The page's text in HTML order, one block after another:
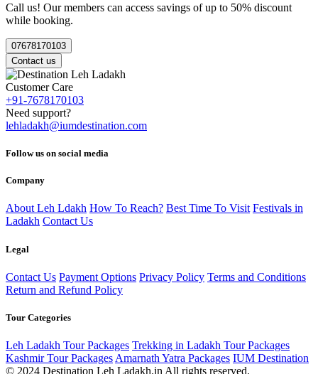
Call us! Our members can access savings of up to 50% discount
while booking.
07678170103
Contact us
Customer Care
+91-7678170103
Need support?
lehladakh@iumdestination.com
Follow us on social media
Company
About Leh Ldakh How To Reach? Best Time To Visit Festivals in
Ladakh Contact Us
Legal
Contact Us Payment Options Privacy Policy Terms and Conditions
Return and Refund Policy
Tour Categories
Leh Ladakh Tour Packages Trekking in Ladakh Tour Packages
Kashmir Tour Packages Amarnath Yatra Packages IUM Destination
© 2024 Destination Leh Ladakh.in All rights reserved.